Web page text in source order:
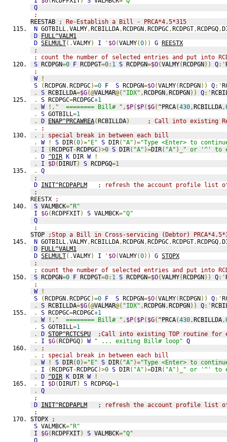
Q
;
REESTAB
; Re-Establish a Bill - PRCA*4.5*315
N GOTBILL,VALMY,RCBILLDA,RCDPGN,RCDPGC,RCDPGT,RCDPGQ,
D FULL^VALM1
D SELMULT(.VALMY) I ' $O(VALMY(0)) G REESTX
;
; count the number of selected entries and put into
S RCDPGN=0 F RCDPGT=0: 1 S RCDPGN=$O(VALMY(RCDPGN)) Q:'
;
W
!
S
(RCDPGN,RCDPGC)=0 F S RCDPGN=$O(VALMY(RCDPGN)) Q:'
.
S RCBILLDA=$G(@VALMAR@( "IDX" ,RCDPGN,RCDPGN)) Q:'
.
S RCDPGC=RCDPGC+1
.
W !, "  ======== Bill# " , $P( $P( $G(^PRCA(430,RCBILLDA,
.
S GOTBILL=1
.
D ENAP^PRCAWREA(RCBILLDA)
; Call into existing
.
;
.
; special break in between each bill
.
W ! S DIR(0)="E" S DIR( "A" )="Type <Enter> to
.
I (RCDPGT-RCDPGC)>0 S DIR( "A" )=DIR( "A" )_
" or '^' to
.
D ^DIR K DIR W
!
.
I $D(DIRUT) S RCDPGQ=1
.
Q
;
D INIT^RCDPAPLM
; refresh the account profile list
;
REESTX
;
S VALMBCK="R"
I
$G(RCDPFXIT) S VALMBCK="Q"
Q
;
STOP
;Stop a Bill in Cross-servicing (Debtor)
N GOTBILL,VALMY,RCBILLDA,RCDPGN,RCDPGC,RCDPGT,RCDPGQ,
D FULL^VALM1
D SELMULT(.VALMY) I ' $O(VALMY(0)) G STOPX
;
; count the number of selected entries and put into
S RCDPGN=0 F RCDPGT=0: 1 S RCDPGN=$O(VALMY(RCDPGN)) Q:'
;
W
!
S
(RCDPGN,RCDPGC)=0 F S RCDPGN=$O(VALMY(RCDPGN)) Q:'
.
S RCBILLDA=$G(@VALMAR@( "IDX" ,RCDPGN,RCDPGN)) Q:'
.
S RCDPGC=RCDPGC+1
.
W !, "  ======== Bill# " , $P( $P( $G(^PRCA(430,RCBILLDA,
.
S GOTBILL=1
.
D STOP^RCTCSPU
;Call into existing TOP routine for
.
I $G(RCDPGQ) W " ... exiting Bill# loop" Q
.
;
.
; special break in between each bill
.
W ! S DIR(0)="E" S DIR( "A" )="Type <Enter> to
.
I (RCDPGT-RCDPGC)>0 S DIR( "A" )=DIR( "A" )_
" or '^' to
.
D ^DIR K DIR W
!
.
I $D(DIRUT) S RCDPGQ=1
.
Q
;
D INIT^RCDPAPLM
; refresh the account profile list
;
STOPX
;
S VALMBCK="R"
I
$G(RCDPFXIT) S VALMBCK="Q"
Q